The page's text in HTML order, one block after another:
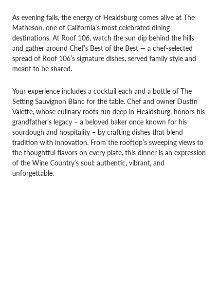
As evening falls, the energy of Healdsburg comes alive at The
Matheson, one of California’s most celebrated dining
destinations. At Roof 106, watch the sun dip behind the hills
and gather around Chef’s Best of the Best — a chef-selected
spread of Roof 106’s signature dishes, served family style and
meant to be shared.
Your experience includes a cocktail each and a bottle of The
Setting Sauvignon Blanc for the table. Chef and owner Dustin
Valette, whose culinary roots run deep in Healdsburg, honors his
grandfather’s legacy – a beloved baker once known for his
sourdough and hospitality – by crafting dishes that blend
tradition with innovation. From the rooftop’s sweeping views to
the thoughtful flavors on every plate, this dinner is an expression
of the Wine Country’s soul: authentic, vibrant, and
unforgettable.